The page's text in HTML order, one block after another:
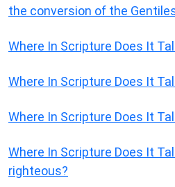
the conversion of the
Where In Scripture Does It
Where In Scripture Does It
Where In Scripture Does It
Where In Scripture Does It
righteous?